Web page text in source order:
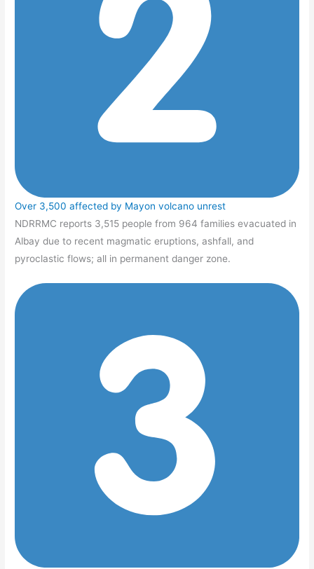
Over 3,500 affected by Mayon volcano unrest
NDRRMC reports 3,515 people from 964 families evacuated in
Albay due to recent magmatic eruptions, ashfall, and
pyroclastic flows; all in permanent danger zone.